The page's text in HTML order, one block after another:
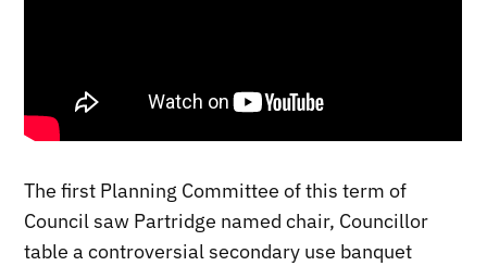
The first Planning Committee of this term of
Council saw Partridge named chair, Councillor
table a controversial secondary use banquet